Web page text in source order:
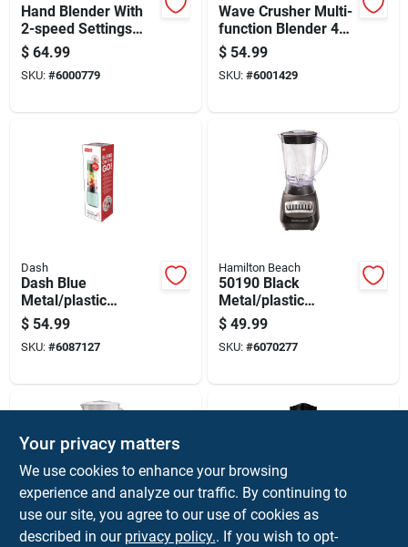
Hand Blender With
2-speed Settings
And 300-watt Motor
For Versatile
Blending
$ 64.99
SKU: #6000779
Wave Crusher Multi-
function Blender 40
Oz 14 Speed Model
54220 Black
$ 54.99
SKU: #6001429
Dash
Dash Blue
Metal/plastic
Blender 16 Oz 50 W
$ 54.99
SKU: #6087127
Hamilton Beach
50190 Black
Metal/plastic
Blender 56 Oz With
10 Speeds
$ 49.99
SKU: #6070277
Hamilton Beach Hamilton Beach
Your privacy matters
We use cookies to enhance your browsing
experience and analyze our traffic. By continuing to
use our site, you agree to our use of cookies as
described in our privacy policy.. If you wish to opt-